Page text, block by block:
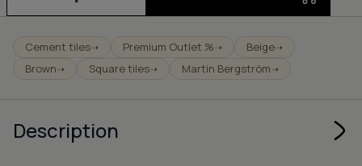
charcoal/bark
quantity
Cement tiles➝ Premium Outlet %➝ Beige➝
Brown➝ Square tiles➝ Martin Bergström➝
Description